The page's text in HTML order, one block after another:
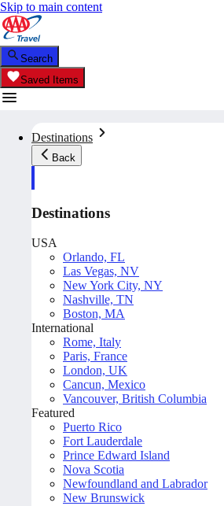
Skip to main content
Search
Saved Items
Destinations
Back
Destinations
USA
Orlando, FL
Las Vegas, NV
New York City, NY
Nashville, TN
Boston, MA
International
Rome, Italy
Paris, France
London, UK
Cancun, Mexico
Vancouver, British Columbia
Featured
Puerto Rico
Fort Lauderdale
Prince Edward Island
Nova Scotia
Newfoundland and Labrador
New Brunswick